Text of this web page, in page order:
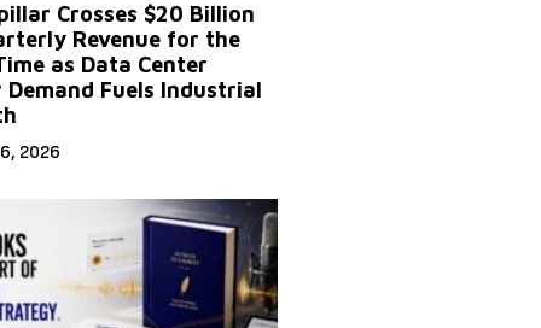
Crosses $20 Billion
Revenue for the
as Data Center
Demand Fuels Industrial
2026